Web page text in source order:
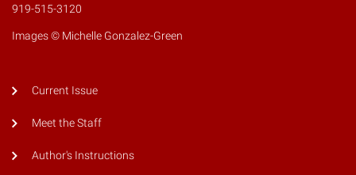
919-515-3120
Images © Michelle Gonzalez-Green
Current Issue
Meet the Staff
Author's Instructions